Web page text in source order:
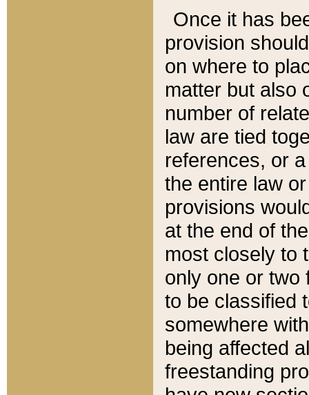
Once it has
provision
on where to
matter but also
number of
law are tied
references, or
the entire law
provisions
at the end of
most closely to
only one or two
to be classified
somewhere
being affected
freestanding